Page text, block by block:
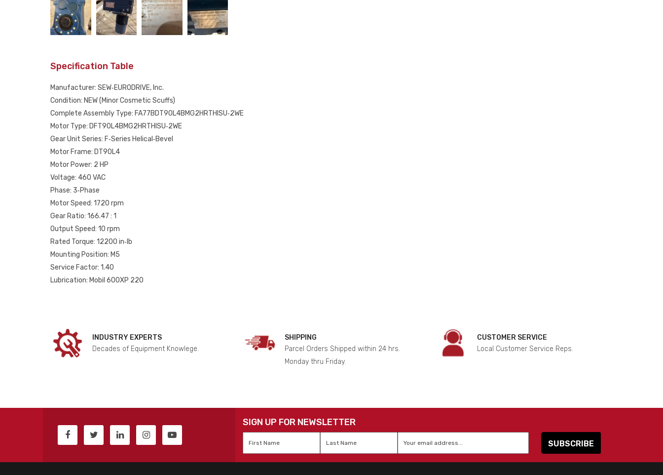
Specification Table
Manufacturer: SEW‑EURODRIVE, Inc.
Condition: NEW (Minor Cosmetic Scuffs)
Complete Assembly Type: FA77BDT90L4BMG2HRTHISU‑2WE
Motor Type: DFT90L4BMG2HRTHISU‑2WE
Gear Unit Series: F‑Series Helical‑Bevel
Motor Frame: DT90L4
Motor Power: 2 HP
Voltage: 460 VAC
Phase: 3‑Phase
Motor Speed: 1720 rpm
Gear Ratio: 166.47 : 1
Output Speed: 10 rpm
Rated Torque: 12200 in‑lb
Mounting Position: M5
Service Factor: 1.40
Lubrication: Mobil 600XP 220
INDUSTRY EXPERTS
Decades of Equipment Knowlege.
SHIPPING
Parcel Orders Shipped within 24 hrs.
Monday thru Friday.
CUSTOMER SERVICE
Local Customer Service Reps.
SIGN UP FOR NEWSLETTER